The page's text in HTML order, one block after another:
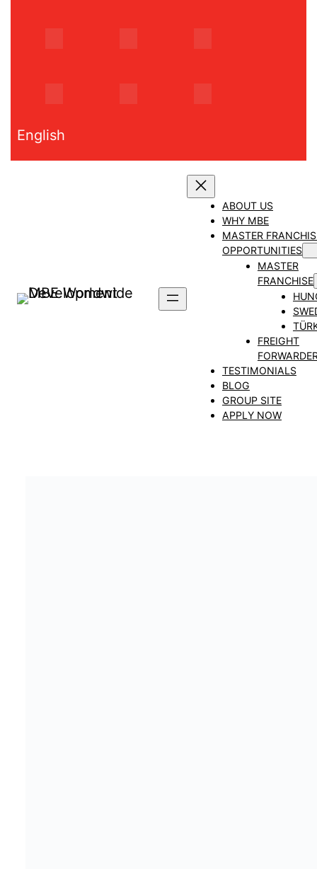
English
ABOUT US
WHY MBE
MASTER
OPPORTUNITIES
MASTER
FRANCHISE
FREIGHT
TESTIMONIALS
BLOG
GROUP SITE
APPLY NOW